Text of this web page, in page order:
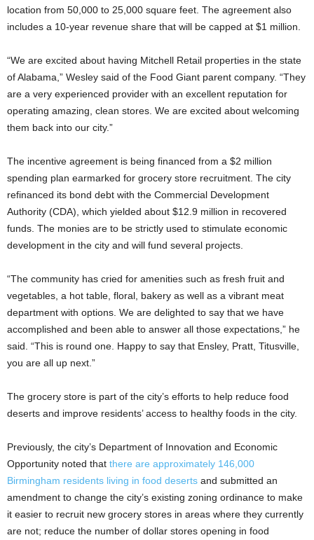
location from 50,000 to 25,000 square feet. The agreement also
includes a 10-year revenue share that will be capped at $1 million.
“We are excited about having Mitchell Retail properties in the state
of Alabama,” Wesley said of the Food Giant parent company. “They
are a very experienced provider with an excellent reputation for
operating amazing, clean stores. We are excited about welcoming
them back into our city.”
The incentive agreement is being financed from a $2 million
spending plan earmarked for grocery store recruitment. The city
refinanced its bond debt with the Commercial Development
Authority (CDA), which yielded about $12.9 million in recovered
funds. The monies are to be strictly used to stimulate economic
development in the city and will fund several projects.
“The community has cried for amenities such as fresh fruit and
vegetables, a hot table, floral, bakery as well as a vibrant meat
department with options. We are delighted to say that we have
accomplished and been able to answer all those expectations,” he
said. “This is round one. Happy to say that Ensley, Pratt, Titusville,
you are all up next.”
The grocery store is part of the city’s efforts to help reduce food
deserts and improve residents’ access to healthy foods in the city.
Previously, the city’s Department of Innovation and Economic
Opportunity noted that there are approximately 146,000
Birmingham residents living in food deserts and submitted an
amendment to change the city’s existing zoning ordinance to make
it easier to recruit new grocery stores in areas where they currently
are not; reduce the number of dollar stores opening in food